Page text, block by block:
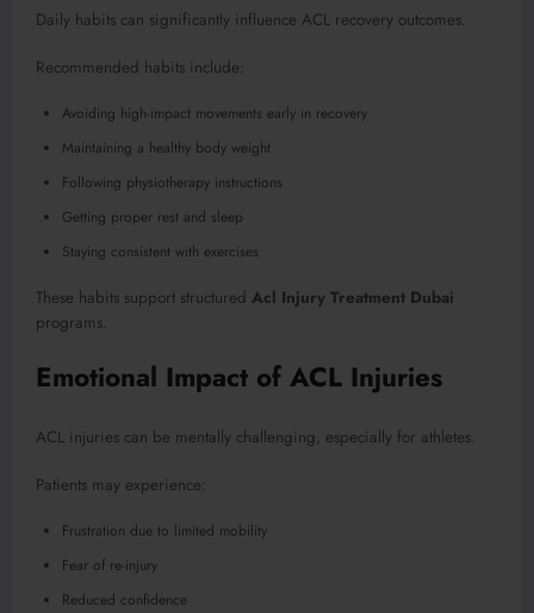
Daily habits can significantly influence ACL recovery outcomes.
Recommended habits include:
Avoiding high-impact movements early in recovery
Maintaining a healthy body weight
Following physiotherapy instructions
Getting proper rest and sleep
Staying consistent with exercises
These habits support structured Acl Injury Treatment Dubai
programs.
Emotional Impact of ACL Injuries
ACL injuries can be mentally challenging, especially for athletes.
Patients may experience:
Frustration due to limited mobility
Fear of re-injury
Reduced confidence